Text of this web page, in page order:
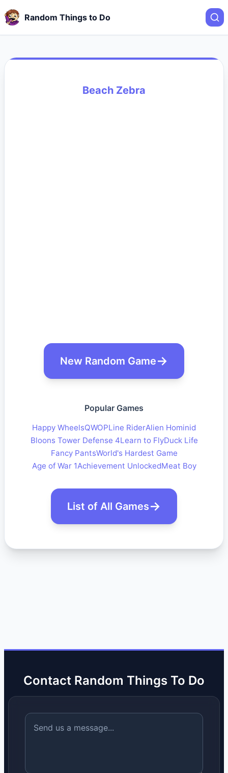
Random Things to Do
Beach Zebra
New Random Game
Popular Games
Happy WheelsQWOPLine RiderAlien Hominid
Bloons Tower Defense 4Learn to FlyDuck Life
Fancy PantsWorld's Hardest Game
Age of War 1Achievement UnlockedMeat Boy
List of All Games
Contact Random Things To Do